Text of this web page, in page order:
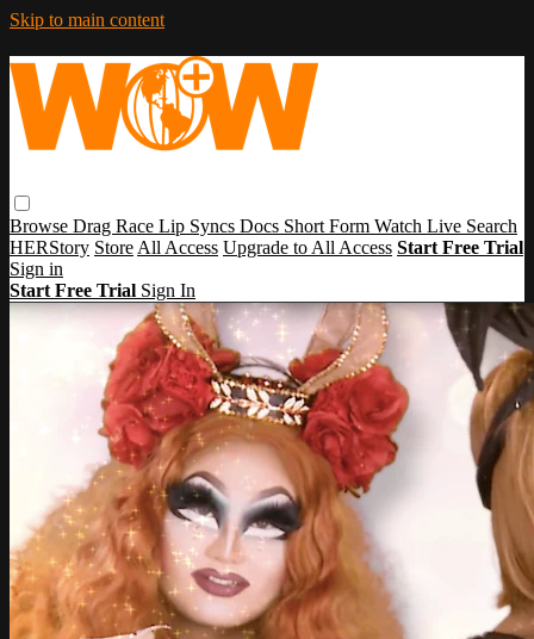
Skip to main content
Browse Drag Race Lip Syncs Docs Short Form Watch Live Search
HERStory Store All Access Upgrade to All Access Start Free Trial
Sign in
Start Free Trial Sign In